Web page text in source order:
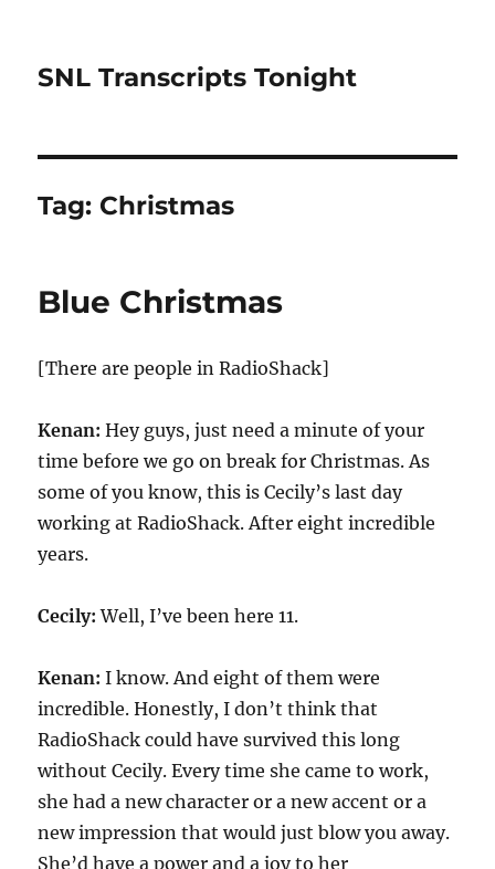
SNL Transcripts Tonight
Tag: Christmas
Blue Christmas
[There are people in RadioShack]
Kenan:Hey guys, just need a minute of your
time before we go on break for Christmas. As
some of you know, this is Cecily’s last day
working at RadioShack. After eight incredible
years.
Cecily:Well, I’ve been here 11.
Kenan: I know. And eight of them were
incredible. Honestly, I don’t think that
RadioShack could have survived this long
without Cecily. Every time she came to work,
she had a new character or a new accent or a
new impression that would just blow you away.
She’d have a power and a joy to her